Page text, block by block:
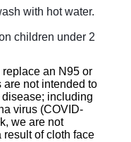
with hot water.
children under 2
an N95 or
are not intended to
disease; including
virus (COVID-
we are not
result of cloth face